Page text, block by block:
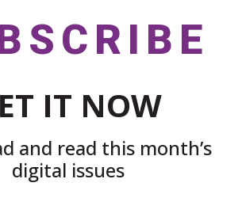
IT NOW
and read this month’s
digital issues